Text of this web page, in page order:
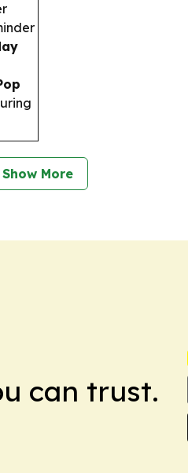
Show More
can trust.